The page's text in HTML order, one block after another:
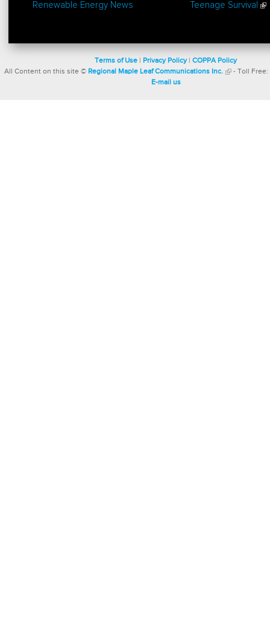
Renewable Energy News
Teenage Survival
Terms of Use Privacy Policy| COPPA Policy
All Content on this site © Regional Maple Leaf Communications Inc. - Toll Free:
E-mail us